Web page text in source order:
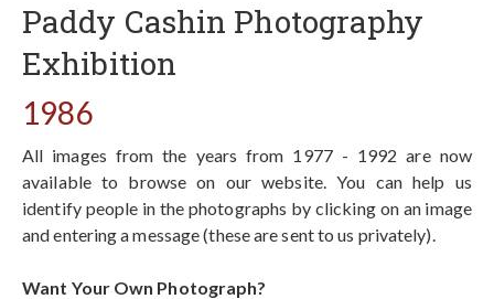
Paddy Cashin Photography
Exhibition
1986
All images from the years from 1977 - 1992 are now
available to browse on our website. You can help us
identify people in the photographs by clicking on an image
and entering a message (these are sent to us privately).
Want Your Own Photograph?